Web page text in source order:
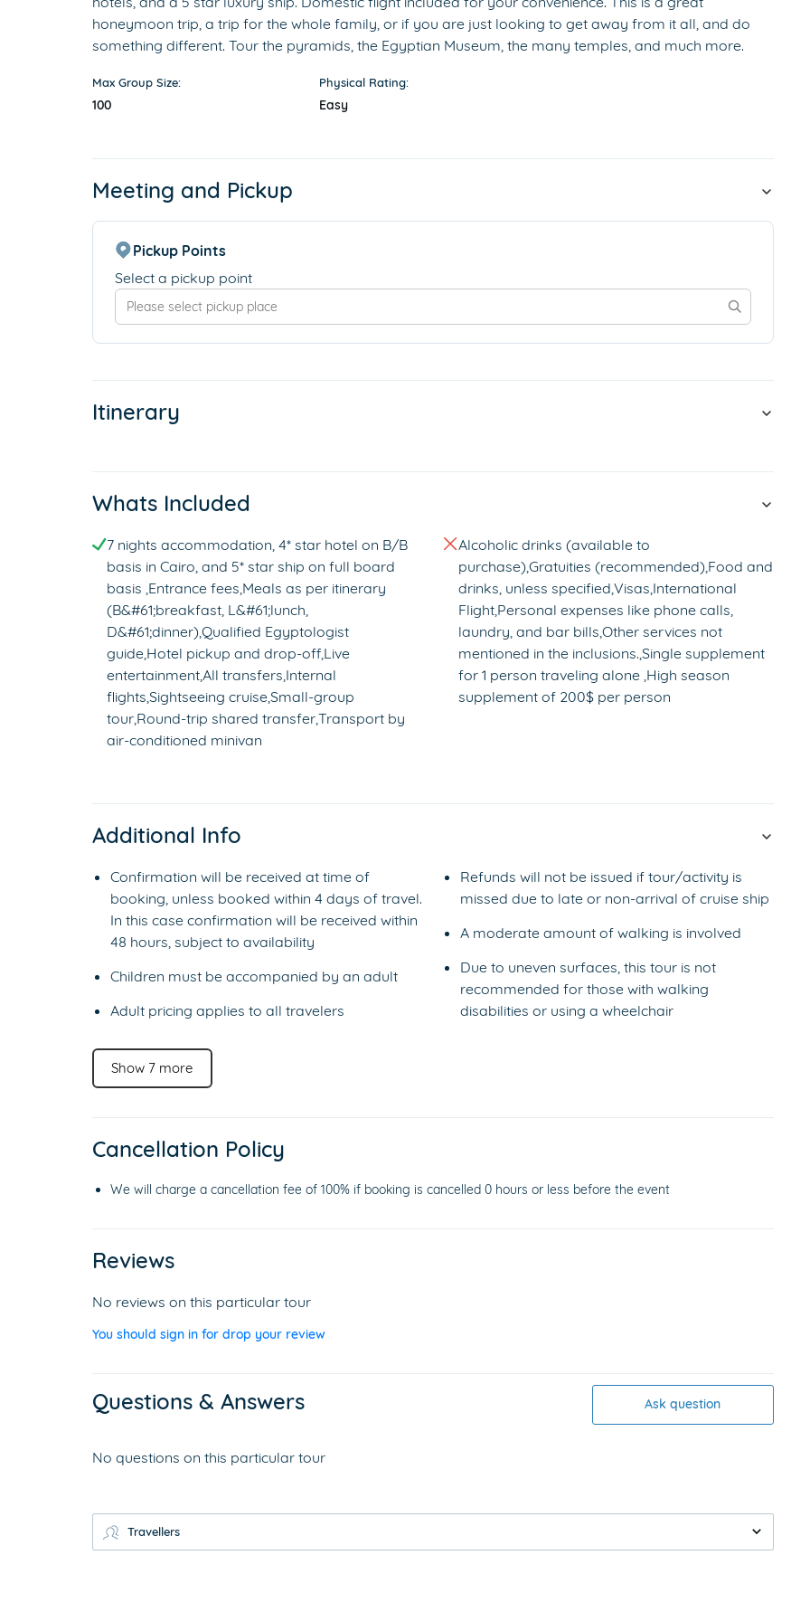
honeymoon trip, a trip for the whole family, or if you are just looking to get away from it all, and do
something different. Tour the pyramids, the Egyptian Museum, the many temples, and much more.
Max Group Size:
100
Physical Rating:
Easy
Meeting and Pickup
Pickup Points
Select a pickup point
Itinerary
Whats Included
7 nights accommodation, 4* star hotel on B/B
basis in Cairo, and 5* star ship on full board
basis ,Entrance fees,Meals as per itinerary
(B&#61;breakfast, L&#61;lunch,
D&#61;dinner),Qualified Egyptologist
guide,Hotel pickup and drop-off,Live
entertainment,All transfers,Internal
flights,Sightseeing cruise,Small-group
tour,Round-trip shared transfer,Transport by
air-conditioned minivan
Alcoholic drinks (available to
purchase),Gratuities (recommended),Food and
drinks, unless specified,Visas,International
Flight,Personal expenses like phone calls,
laundry, and bar bills,Other services not
mentioned in the inclusions.,Single supplement
for 1 person traveling alone ,High season
supplement of 200$ per person
Additional Info
Confirmation will be received at time of
booking, unless booked within 4 days of travel.
In this case confirmation will be received within
48 hours, subject to availability
Children must be accompanied by an adult
Adult pricing applies to all travelers
Refunds will not be issued if tour/activity is
missed due to late or non-arrival of cruise ship
A moderate amount of walking is involved
Due to uneven surfaces, this tour is not
recommended for those with walking
disabilities or using a wheelchair
Show 7 more
Cancellation Policy
We will charge a cancellation fee of 100% if booking is cancelled 0 hours or less before the event
Reviews
No reviews on this particular tour
You should sign in for drop your review
Questions & Answers Ask question
No questions on this particular tour
Travellers